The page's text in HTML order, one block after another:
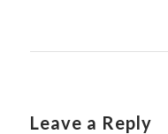
Leave a Reply